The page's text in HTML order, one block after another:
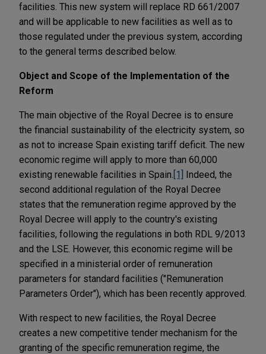
facilities. This new system will replace RD 661/2007
and will be applicable to new facilities as well as to
those regulated under the previous system, according
to the general terms described below.
Object and Scope of the Implementation of the
Reform
The main objective of the Royal Decree is to ensure
the financial sustainability of the electricity system, so
as not to increase Spain existing tariff deficit. The new
economic regime will apply to more than 60,000
existing renewable facilities in Spain. [1]
Indeed, the
second additional regulation of the Royal Decree
states that the remuneration regime approved by the
Royal Decree will apply to the country's existing
facilities, following the regulations in both RDL 9/2013
and the LSE. However, this economic regime will be
specified in a ministerial order of remuneration
parameters for standard facilities ("Remuneration
Parameters Order"), which has been recently approved.
With respect to new facilities, the Royal Decree
creates a new competitive tender mechanism for the
granting of the specific remuneration regime, the